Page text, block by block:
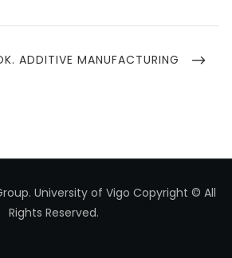
ADDITIVE MANUFACTURING
University of Vigo Copyright © All
Rights Reserved.